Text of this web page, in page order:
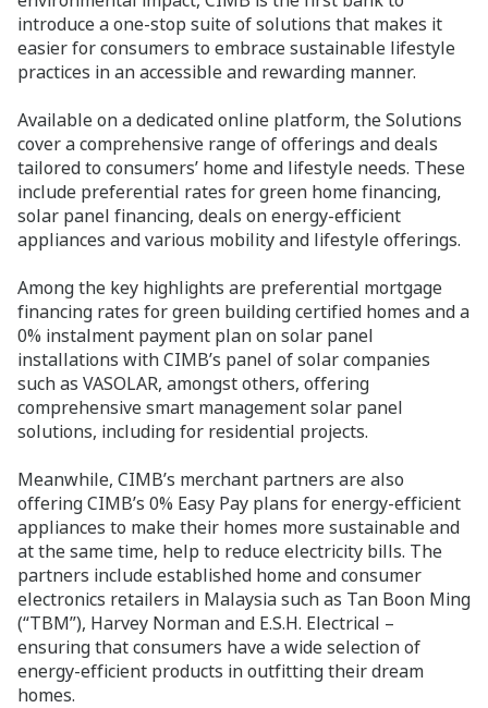
introduce a one-stop suite of solutions that makes it
easier for consumers to embrace sustainable lifestyle
practices in an accessible and rewarding manner.
Available on a dedicated online platform, the Solutions
cover a comprehensive range of offerings and deals
tailored to consumers’ home and lifestyle needs. These
include preferential rates for green home financing,
solar panel financing, deals on energy-efficient
appliances and various mobility and lifestyle offerings.
Among the key highlights are preferential mortgage
financing rates for green building certified homes and a
0% instalment payment plan on solar panel
installations with CIMB’s panel of solar companies
such as VASOLAR, amongst others, offering
comprehensive smart management solar panel
solutions, including for residential projects.
Meanwhile, CIMB’s merchant partners are also
offering CIMB’s 0% Easy Pay plans for energy-efficient
appliances to make their homes more sustainable and
at the same time, help to reduce electricity bills. The
partners include established home and consumer
electronics retailers in Malaysia such as Tan Boon Ming
(“TBM”), Harvey Norman and E.S.H. Electrical –
ensuring that consumers have a wide selection of
energy-efficient products in outfitting their dream
homes.